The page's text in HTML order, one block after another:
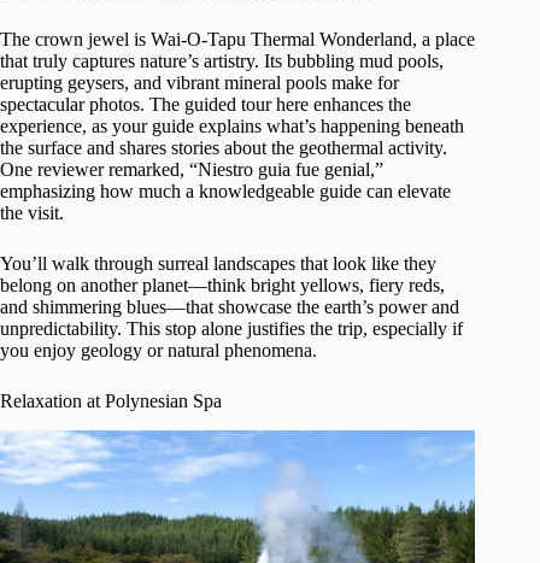
The crown jewel is Wai-O-Tapu Thermal Wonderland, a place
that truly captures nature’s artistry. Its bubbling mud pools,
erupting geysers, and vibrant mineral pools make for
spectacular photos. The guided tour here enhances the
experience, as your guide explains what’s happening beneath
the surface and shares stories about the geothermal activity.
One reviewer remarked, “Niestro guia fue genial,”
emphasizing how much a knowledgeable guide can elevate
the visit.
You’ll walk through surreal landscapes that look like they
belong on another planet—think bright yellows, fiery reds,
and shimmering blues—that showcase the earth’s power and
unpredictability. This stop alone justifies the trip, especially if
you enjoy geology or natural phenomena.
Relaxation at Polynesian Spa